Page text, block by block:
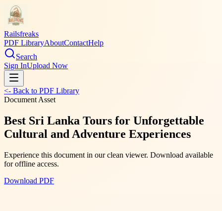
Railsfreaks
PDF LibraryAboutContactHelp
Search
Sign InUpload Now
<- Back to PDF Library
Document Asset
Best Sri Lanka Tours for Unforgettable
Cultural and Adventure Experiences
Experience this document in our clean viewer. Download available
for offline access.
Download PDF